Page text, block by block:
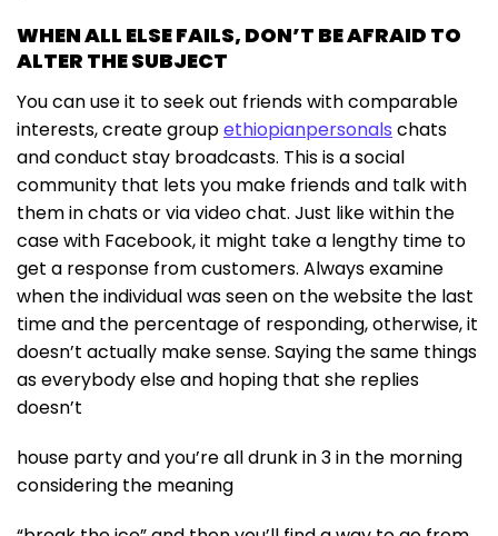
WHEN ALL ELSE FAILS, DON’T BE AFRAID TO
ALTER THE SUBJECT
You can use it to seek out friends with comparable
interests, create groupethiopianpersonals chats
and conduct stay broadcasts. This is a social
community that lets you make friends and talk with
them in chats or via video chat. Just like within the
case with Facebook, it might take a lengthy time to
get a response from customers. Always examine
when the individual was seen on the website the last
time and the percentage of responding, otherwise, it
doesn’t actually make sense. Saying the same things
as everybody else and hoping that she replies
doesn’t
house party and you’re all drunk in 3 in the morning
considering the meaning